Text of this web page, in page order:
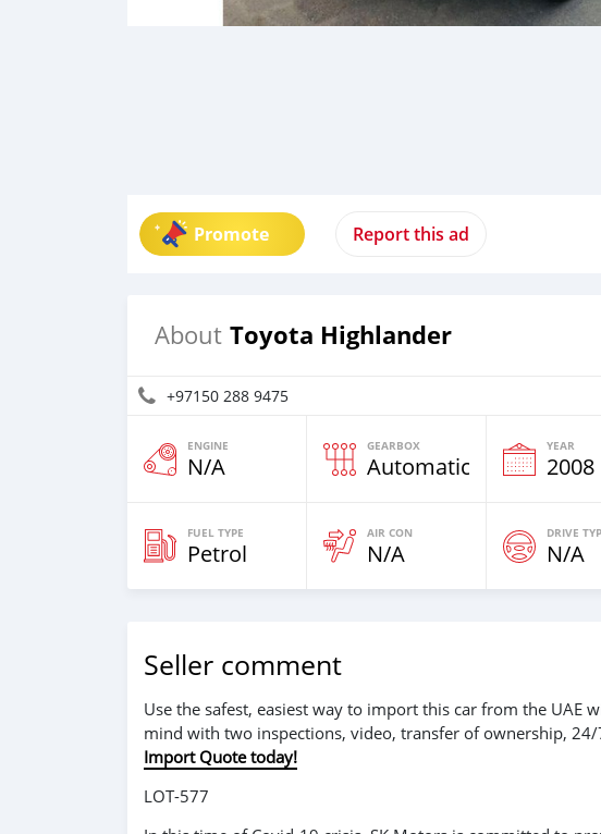
Promote Report this ad
About Toyota Highlander
+97150 288 9475
ENGINE
N/A
GEARBOX
Automatic
YEAR
2008
FUEL TYPE
Petrol
AIR CON
N/A
DRIVE
N/A
Seller comment
Use the safest, easiest way to import this car from the UAE
mind with two inspections, video, transfer of ownership,
Import Quote today!
LOT-577